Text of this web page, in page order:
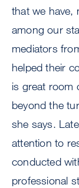
that we have,
among our
mediators
helped their
is great room
beyond the
she says.
attention to
conducted
professional